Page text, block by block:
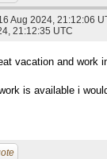
Aug 2024, 21:12:06
21:12:35 UTC
vacation and work
is available i